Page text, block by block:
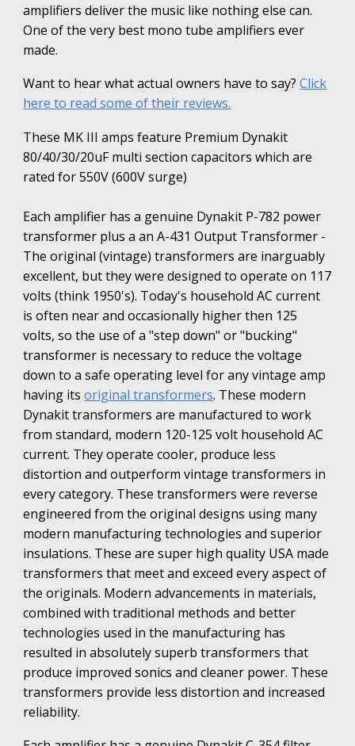
amplifiers deliver the music like nothing else can.
One of the very best mono tube amplifiers ever
made.
Want to hear what actual owners have to say?Click
here to read some of their reviews.
These MK III amps feature Premium Dynakit
80/40/30/20uF multi section capacitors which are
rated for 550V (600V surge)
Each amplifier has a genuine Dynakit P-782 power
transformer plus a an A-431 Output Transformer -
The original (vintage) transformers are inarguably
excellent, but they were designed to operate on 117
volts (think 1950's). Today's household AC current
is often near and occasionally higher then 125
volts, so the use of a "step down" or "bucking"
transformer is necessary to reduce the voltage
down to a safe operating level for any vintage amp
having itsoriginal transformers. These modern
Dynakit transformers are manufactured to work
from standard, modern 120-125 volt household AC
current. They operate cooler, produce less
distortion and outperform vintage transformers in
every category. These transformers were reverse
engineered from the original designs using many
modern manufacturing technologies and superior
insulations. These are super high quality USA made
transformers that meet and exceed every aspect of
the originals. Modern advancements in materials,
combined with traditional methods and better
technologies used in the manufacturing has
resulted in absolutely superb transformers that
produce improved sonics and cleaner power. These
transformers provide less distortion and increased
reliability.